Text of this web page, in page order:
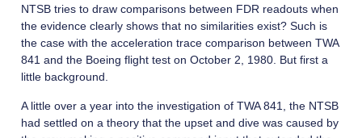
NTSB tries to draw comparisons between FDR readouts when
the evidence clearly shows that no similarities exist? Such is
the case with the acceleration trace comparison between TWA
841 and the Boeing flight test on October 2, 1980. But first a
little background.
A little over a year into the investigation of TWA 841, the NTSB
had settled on a theory that the upset and dive was caused by